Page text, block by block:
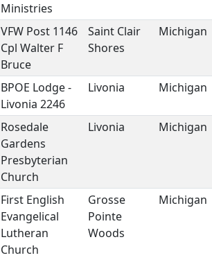
Ministries
VFW Post 1146
Cpl Walter F
Bruce
Saint Clair
Shores
Michigan
BPOE Lodge -
Livonia 2246
Livonia Michigan
Rosedale
Gardens
Presbyterian
Church
Livonia Michigan
First English
Evangelical
Lutheran
Church
Grosse
Pointe
Woods
Michigan